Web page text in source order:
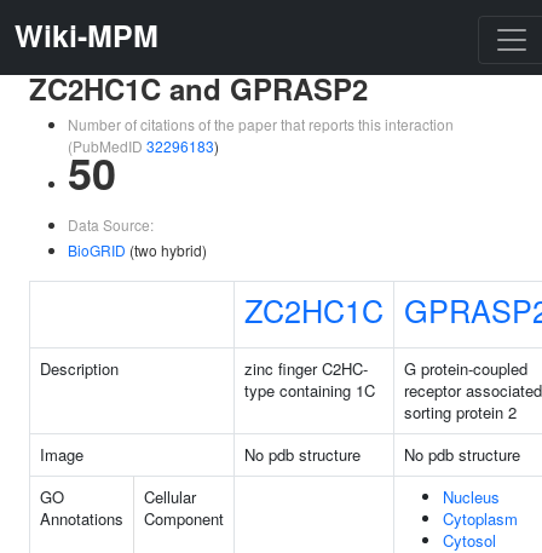
Wiki-MPM
ZC2HC1C and GPRASP2
Number of citations of the paper that reports this interaction
(PubMedID 32296183)
50
Data Source:
BioGRID (two hybrid)
ZC2HC1C
Description
zinc finger C2HC-
type containing 1C
G protein-coupled
receptor associated
sorting protein 2
Image
No pdb structure
No pdb structure
GO
Annotations
Cellular
Component
Nucleus
Cytoplasm
Cytosol